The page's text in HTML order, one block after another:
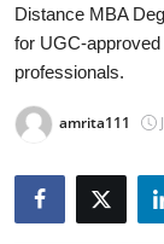
Privacy Policy
Submit Press
Distance MBA
for UGC-
professionals.
amrita111